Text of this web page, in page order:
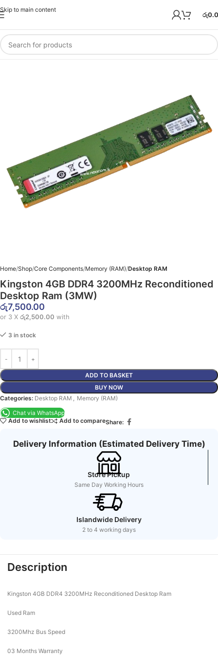
Skip to main content
රු
Home Shop Core Components Memory (RAM) Desktop RAM
Kingston 4GB DDR4 3200MHz Reconditioned
Desktop Ram (3MW)
රු7,500.00
or 3 X රු2,500.00 with
3 in stock
ADD TO BASKET
BUY NOW
Categories: Desktop RAM , Memory (RAM)
Chat via WhatsApp
Add to wishlist
Add to compareShare:
Delivery Information (Estimated Delivery Time)
Store Pickup
Same Day Working Hours
Islandwide Delivery
2 to 4 working days
Description
Kingston 4GB DDR4 3200MHz Reconditioned Desktop Ram
Used Ram
3200Mhz Bus Speed
03 Months Warranty